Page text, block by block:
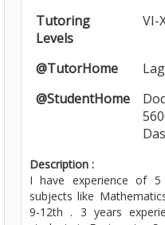
Tutoring
Levels
VI-
@TutorHome
@StudentHome
Description :
I have experience of
subjects like
9-12th . 3 years